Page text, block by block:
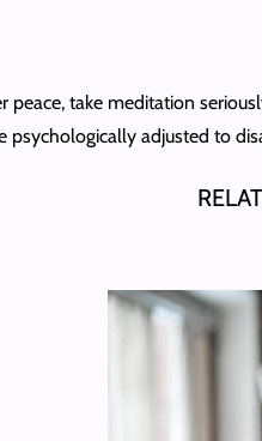
peace, take meditation
psychologically adjusted to